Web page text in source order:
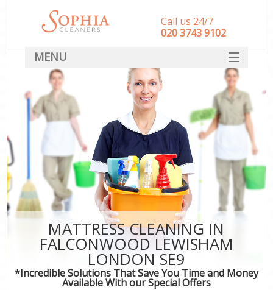
MATTRESS CLEANING IN
FALCONWOOD LEWISHAM
LONDON SE9
*Incredible Solutions That Save You Time and Money
Available With our Special Offers
Call us 24/7
‎020 3743 9102
MENU
SERVICES
HOME
DEALS
FAQ
CONTACT